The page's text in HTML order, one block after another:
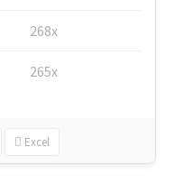
268x
265x
Excel